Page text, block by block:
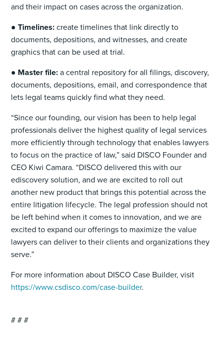
and their impact on cases across the organization.
●Timelines:create timelines that link directly to
documents, depositions, and witnesses, and create
graphics that can be used at trial.
● Master file:a central repository for all filings, discovery,
documents, depositions, email, and correspondence that
lets legal teams quickly find what they need.
“Since our founding, our vision has been to help legal
professionals deliver the highest quality of legal services
more efficiently through technology that enables lawyers
to focus on the practice of law,” said DISCO Founder and
CEO Kiwi Camara. “DISCO delivered this with our
ediscovery solution, and we are excited to roll out
another new product that brings this potential across the
entire litigation lifecycle. The legal profession should not
be left behind when it comes to innovation, and we are
excited to expand our offerings to maximize the value
lawyers can deliver to their clients and organizations they
serve.”
For more information about DISCO Case Builder, visit
https://www.csdisco.com/case-builder.
# # #